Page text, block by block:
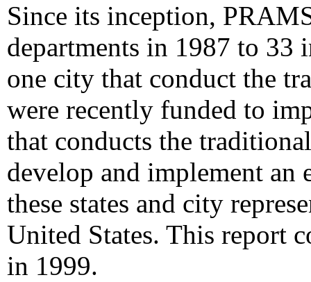
Since its inception,
departments in 1987 to 33
one city that conduct the
were recently funded to
that conducts the
develop and implement
these states and city
United States. This report
in 1999.